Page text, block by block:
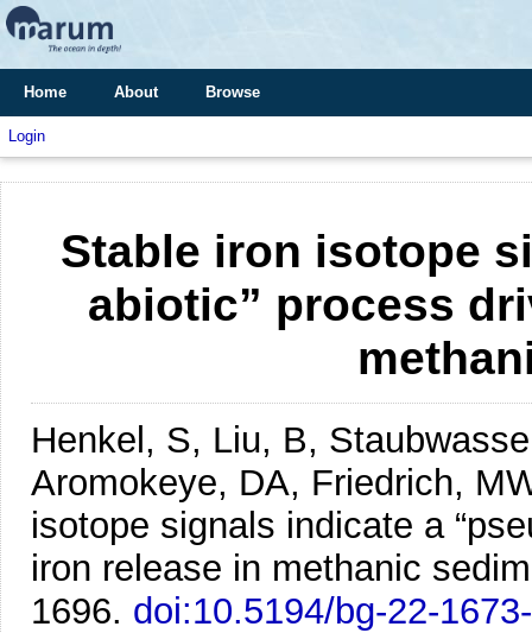
Home About Browse
Login
Stable iron isotope
abiotic” process
Henkel, S, Liu, B,
Aromokeye, DA, Friedrich,
isotope signals indicate a
iron release in methanic
1696. doi:10.5194/bg-22-